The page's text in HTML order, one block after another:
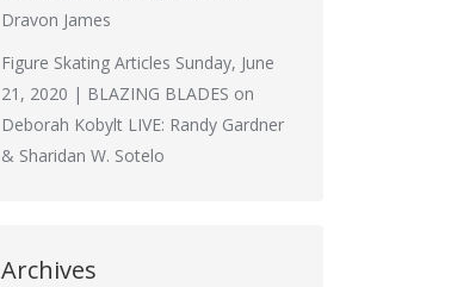
Dravon James
Figure Skating Articles Sunday, June
21, 2020 | BLAZING BLADES on
Deborah Kobylt LIVE: Randy Gardner
& Sharidan W. Sotelo
Archives